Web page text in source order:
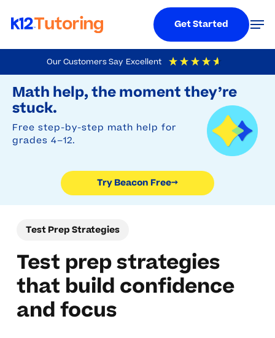
Our Customers Say Excellent
4.9 Out Of 5 Based On
Math help, the moment they’re
stuck.
Free step-by-step math help for
grades 4–12.
Try Beacon Free→
to
main
content
Get Started
Test Prep Strategies
Test prep strategies
that build confidence
and focus